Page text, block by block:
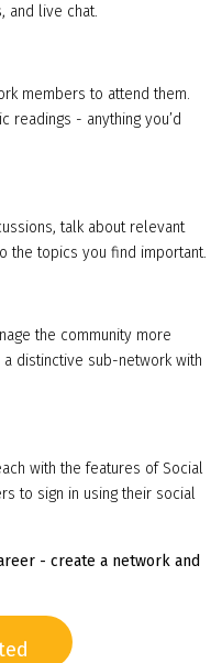
and live chat.
members to attend them.
readings - anything you’d
talk about relevant
the topics you find important.
the community more
distinctive sub-network with
with the features of Social
to sign in using their social
- create a network and